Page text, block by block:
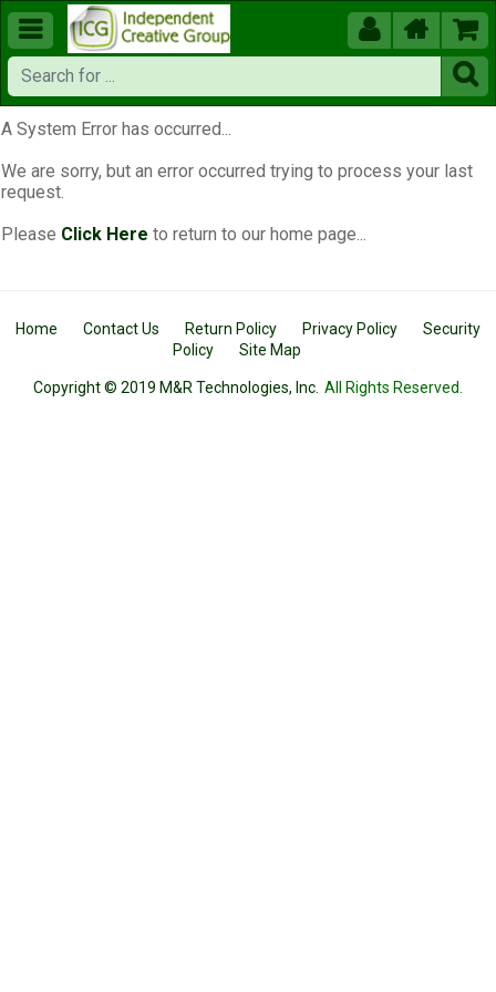
  


A System Error has occurred...
We are sorry, but an error occurred trying to process your last
request.
Please Click Here to return to our home page...
Home Contact Us Return Policy Privacy Policy
Security
Policy
Site Map
Copyright © 2019 M&R Technologies, Inc. All Rights Reserved.